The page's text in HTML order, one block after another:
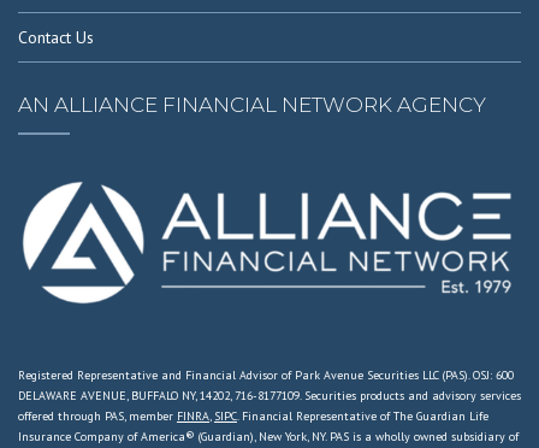
Contact Us
AN ALLIANCE FINANCIAL NETWORK AGENCY
Registered Representative and Financial Advisor of Park Avenue Securities LLC (PAS). OSJ: 600
DELAWARE AVENUE, BUFFALO NY, 14202, 716-8177109. Securities products and advisory services
offered through PAS, member FINRA, SIPC. Financial Representative of The Guardian Life
Insurance Company of America® (Guardian), New York, NY. PAS is a wholly owned subsidiary of